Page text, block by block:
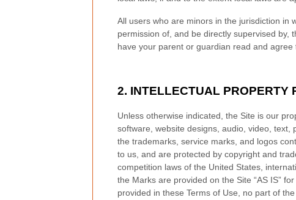
All users who are minors in the jurisdiction in
permission of, and be directly supervised by,
have your parent or guardian read and
2. INTELLECTUAL PROPERTY
Unless otherwise indicated, the Site is our
software, website designs, audio, video, text,
the trademarks, service marks, and logos
to us, and are protected by copyright and
competition laws of the United States,
the Marks are provided on the Site “AS IS”
provided in these Terms of Use, no part of